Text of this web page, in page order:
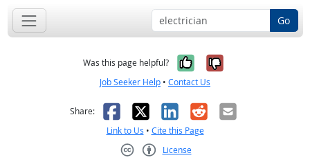
Go
Was this page helpful? Yes, it was
No, it was
Job Seeker Help • Contact Us
Share: Facebook
X LinkedIn
RedditEmail
Link to Us • Cite this Page
License